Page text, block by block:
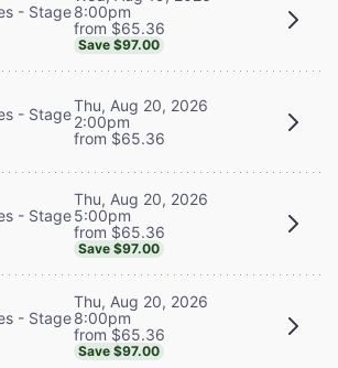
- Stage8:00pm
from $65.36
Save $97.00
- StageThu, Aug 20, 2026
2:00pm
from $65.36
- Stage
Thu, Aug 20, 2026
5:00pm
from $65.36
Save $97.00
- Stage
Thu, Aug 20, 2026
8:00pm
from $65.36
Save $97.00